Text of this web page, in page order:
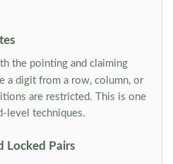
the pointing and claiming
a digit from a row, column, or
are restricted. This is one
level techniques.
Locked Pairs